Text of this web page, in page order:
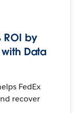
ROI by
Data
FedEx
recover